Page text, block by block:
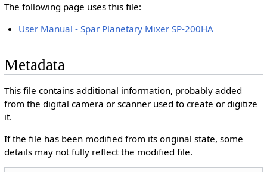
The following page uses this file:
User Manual - Spar Planetary Mixer SP-200HA
Metadata
This file contains additional information, probably added
from the digital camera or scanner used to create or digitize
it.
If the file has been modified from its original state, some
details may not fully reflect the modified file.